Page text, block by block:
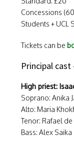
Concessions
Students + UCL
Tickets can be
Principal
High priest:
Soprano: Anika
Alto: Maria
Tenor: Rafael
Bass: Alex Saika